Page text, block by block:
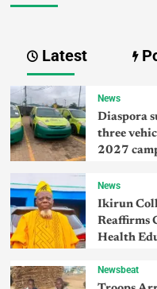
Latest
News
Diaspora
three
2027
News
Ikirun
Reaffirms
Health
Newsbeat